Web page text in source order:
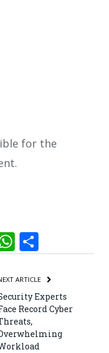
for the
WhatsApp
ARTICLE
Experts
Record Cyber